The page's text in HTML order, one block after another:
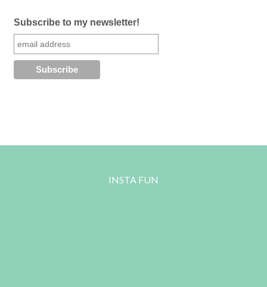
Subscribe to my newsletter!
INSTA FUN